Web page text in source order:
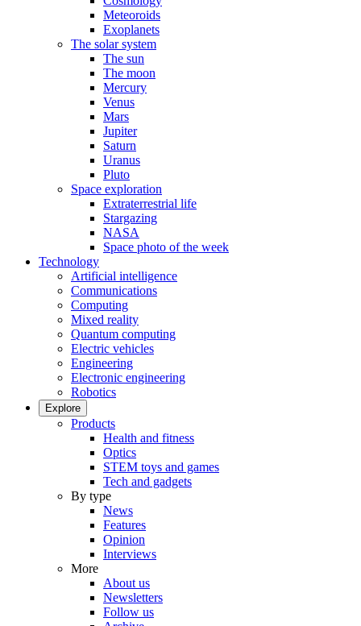
Meteoroids
Exoplanets
The solar system
The sun
The moon
Mercury
Venus
Mars
Jupiter
Saturn
Uranus
Pluto
Space exploration
Extraterrestrial life
Stargazing
NASA
Space photo of the week
Technology
Artificial intelligence
Communications
Computing
Mixed reality
Quantum computing
Electric vehicles
Engineering
Electronic engineering
Robotics
Explore
Products
Health and fitness
Optics
STEM toys and games
Tech and gadgets
By type
News
Features
Opinion
Interviews
More
About us
Newsletters
Follow us